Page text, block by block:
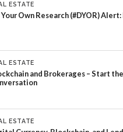
ESTATE
Your Own Research (#DYOR)
ESTATE
and Brokerages – Start the
ESTATE